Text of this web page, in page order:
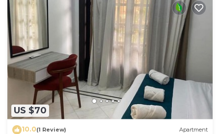
US $70
10.0(1 Review) Apartment